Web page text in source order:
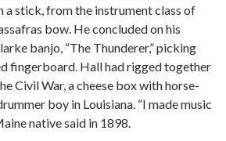
a stick, from the instrument class of
bow. He concluded on his
banjo, “The Thunderer,” picking
fingerboard. Hall had rigged together
Civil War, a cheese box with horse-
boy in Louisiana. “I made music
native said in 1898.